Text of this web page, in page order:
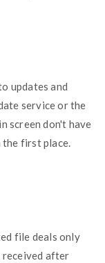
updates and
service or the
screen don't have
first place.
file deals only
after